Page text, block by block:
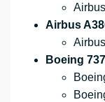
Airbus
Boeing 737